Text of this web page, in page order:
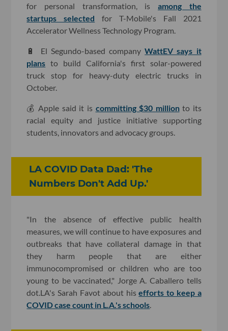
for personal transformation, is among the
startups selected for T-Mobile's Fall 2021
Accelerator Wellness Technology Program.
🔋 El Segundo-based companyWattEV says it
plans to build California's first solar-powered
truck stop for heavy-duty electric trucks in
October.
💰 Apple said it is committing $30 millionto its
racial equity and justice initiative supporting
students, innovators and advocacy groups.
LA COVID Data Dad: 'The
Numbers Don't Add Up.'
"In the absence of effective public health
measures, we will continue to have exposures and
outbreaks that have collateral damage in that
they harm people that are either
immunocompromised or children who are too
young to be vaccinated," Jorge A. Caballero tells
dot.LA's Sarah Favot about hisefforts to keep a
COVID case count in L.A.'s schools.